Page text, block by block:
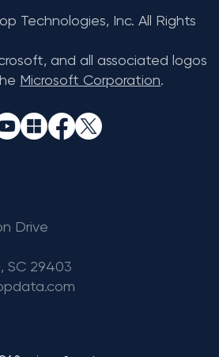
Drive
SC 29403
Technologies, Inc. All Rights
and all associated logos
Microsoft Corporation.